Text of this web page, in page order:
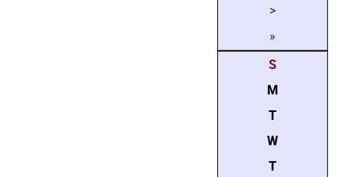
>
»
S
M
T
W
T